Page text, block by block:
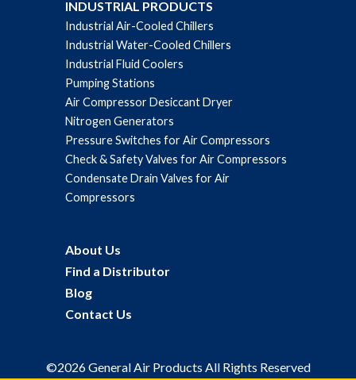
INDUSTRIAL PRODUCTS
Industrial Air-Cooled Chillers
Industrial Water-Cooled Chillers
Industrial Fluid Coolers
Pumping Stations
Air Compressor Desiccant Dryer
Nitrogen Generators
Pressure Switches for Air Compressors
Check & Safety Valves for Air Compressors
Condensate Drain Valves for Air
Compressors
About Us
Find a Distributor
Blog
Contact Us
©2026 General Air Products All Rights Reserved